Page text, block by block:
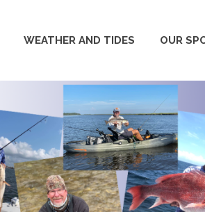
WEATHER AND TIDES OUR